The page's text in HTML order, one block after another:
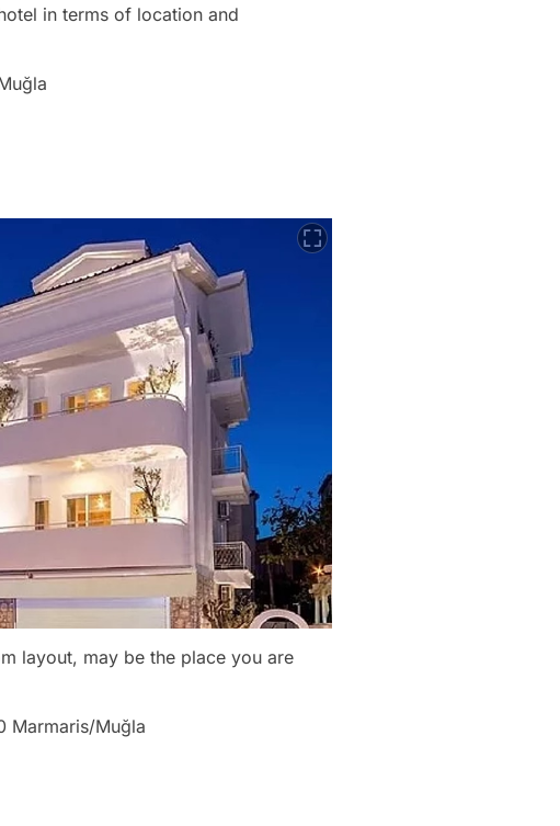
in terms of location and
layout, may be the place you are
Marmaris/Muğla